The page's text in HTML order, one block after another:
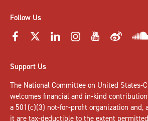
Follow Us
Support Us
The National Committee on United States-
welcomes financial and in-kind
a 501(c)(3) not-for-profit organization and,
it are tax-deductible to the extent